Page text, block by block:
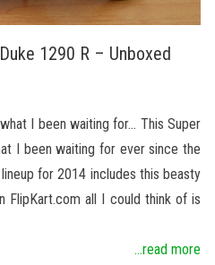
1290 R – Unboxed
I been waiting for… This Super
I been waiting for ever since the
for 2014 includes this beasty
FlipKart.com all I could think of is
...read more